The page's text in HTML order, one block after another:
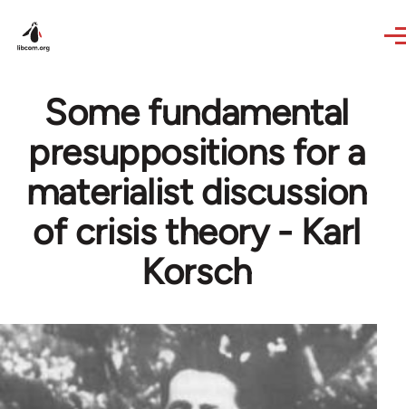
Some fundamental
presuppositions for a
materialist discussion
of crisis theory - Karl
Korsch